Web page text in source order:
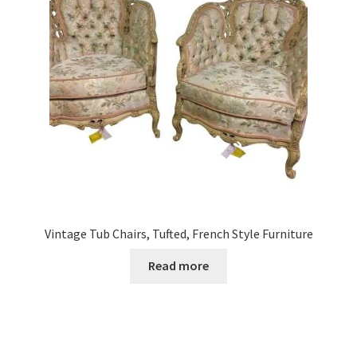
Vintage Tub Chairs, Tufted, French Style Furniture
Read more